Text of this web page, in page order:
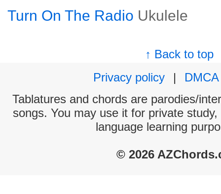
Turn On The Radio Ukulele
↑ Back to top
Privacy policy
|
DMCA
Tablatures and chords are parodies/
songs. You may use it for private
language learning
© 2026